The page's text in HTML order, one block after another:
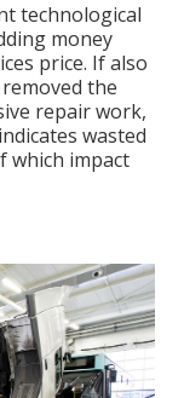
technological
money
price. If also
the
repair work,
wasted
which impact